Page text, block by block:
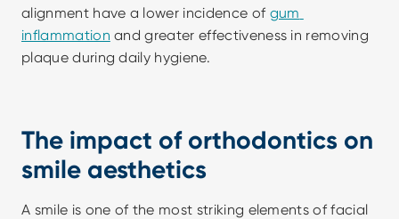
alignment have a lower incidence of gum
inflammation and greater effectiveness in removing
plaque during daily hygiene.
The impact of orthodontics on
smile aesthetics
A smile is one of the most striking elements of facial